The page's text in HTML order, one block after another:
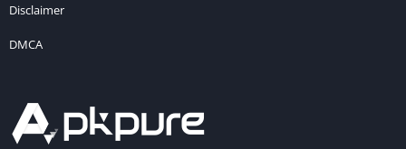
Disclaimer
DMCA